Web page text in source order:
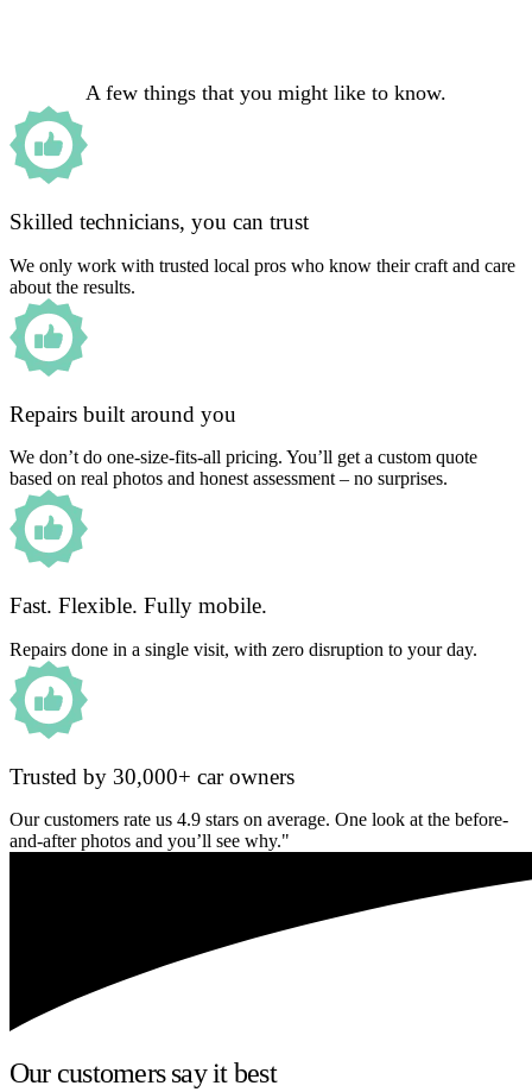
A few things that you might like to know.
Skilled technicians, you can trust
We only work with trusted local pros who know their craft and care
about the results.
Repairs built around you
We don’t do one-size-fits-all pricing. You’ll get a custom quote
based on real photos and honest assessment – no surprises.
Fast. Flexible. Fully mobile.
Repairs done in a single visit, with zero disruption to your day.
Trusted by 30,000+ car owners
Our customers rate us 4.9 stars on average. One look at the before-
and-after photos and you’ll see why."
Our customers say it best